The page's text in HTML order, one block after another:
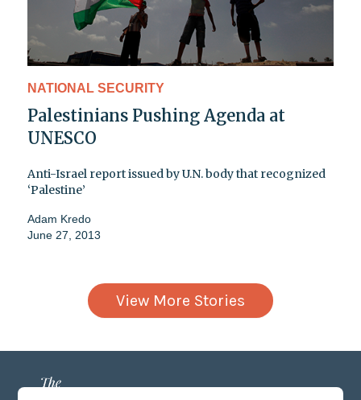
NATIONAL SECURITY
Palestinians Pushing Agenda at
UNESCO
Anti-Israel report issued by U.N. body that recognized
‘Palestine’
Adam Kredo
June 27, 2013
View More Stories